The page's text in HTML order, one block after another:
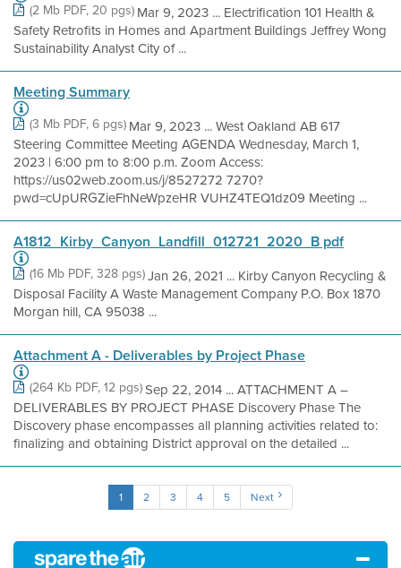
(2 Mb PDF, 20 pgs) Mar 9, 2023 ... Electrification 101 Health &
Safety Retrofits in Homes and Apartment Buildings Jeffrey Wong
Sustainability Analyst City of ...
Meeting Summary
(3 Mb PDF, 6 pgs) Mar 9, 2023 ... West Oakland AB 617
Steering Committee Meeting AGENDA Wednesday, March 1,
2023 | 6:00 pm to 8:00 p.m. Zoom Access:
https://us02web.zoom.us/j/8527272 7270?
pwd=cUpURGZieFhNeWpzeHR VUHZ4TEQ1dz09 Meeting ...
A1812_Kirby_Canyon_Landfill_012721_2020_B pdf
(16 Mb PDF, 328 pgs)Jan 26, 2021 ... Kirby Canyon Recycling &
Disposal Facility A Waste Management Company P.O. Box 1870
Morgan hill, CA 95038 ...
Attachment A - Deliverables by Project Phase
(264 Kb PDF, 12 pgs)Sep 22, 2014 ... ATTACHMENT A –
DELIVERABLES BY PROJECT PHASE Discovery Phase The
Discovery phase encompasses all planning activities related to:
finalizing and obtaining District approval on the detailed ...
1 2 3 4 5 Next